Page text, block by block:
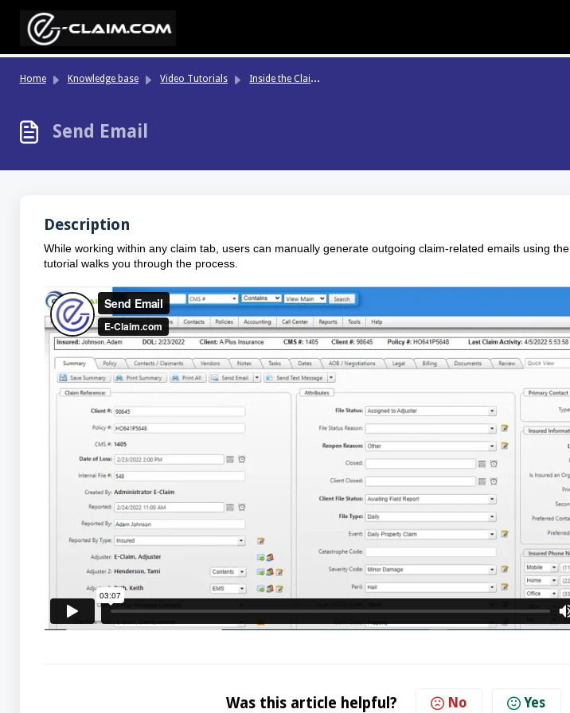
Home Knowledge base Video Tutorials In
side the Claim File
Send Email
Description
While working within any claim tab, users can manually generate outgoing claim-related emails using the
tutorial walks you through the process.
Was this article helpful? No Yes